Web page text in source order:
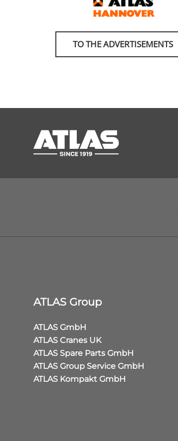
TO THE ADVERTISEMENTS
ATLAS Group
ATLAS GmbH
ATLAS Cranes UK
ATLAS Spare Parts GmbH
ATLAS Group Service GmbH
ATLAS Kompakt GmbH